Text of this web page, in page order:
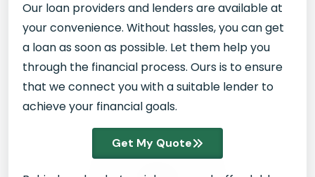
Our loan providers and lenders are available at
your convenience. Without hassles, you can get
a loan as soon as possible. Let them help you
through the financial process. Ours is to ensure
that we connect you with a suitable lender to
achieve your financial goals.
Get My Quote